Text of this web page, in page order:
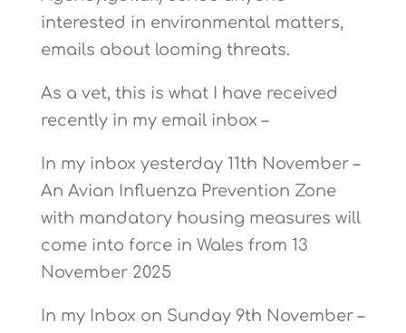
interested in environmental matters,
emails about looming threats.
As a vet, this is what I have received
recently in my email inbox –
In my inbox yesterday 11th November –
An Avian Influenza Prevention Zone
with mandatory housing measures will
come into force in Wales from 13
November 2025
In my Inbox on Sunday 9th November –